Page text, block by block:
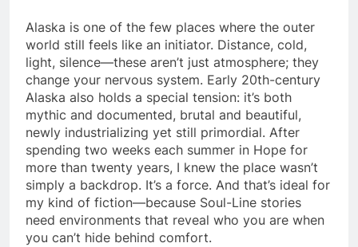
Alaska is one of the few places where the outer
world still feels like an initiator. Distance, cold,
light, silence—these aren’t just atmosphere; they
change your nervous system. Early 20th-century
Alaska also holds a special tension: it’s both
mythic and documented, brutal and beautiful,
newly industrializing yet still primordial. After
spending two weeks each summer in Hope for
more than twenty years, I knew the place wasn’t
simply a backdrop. It’s a force. And that’s ideal for
my kind of fiction—because Soul-Line stories
need environments that reveal who you are when
you can’t hide behind comfort.